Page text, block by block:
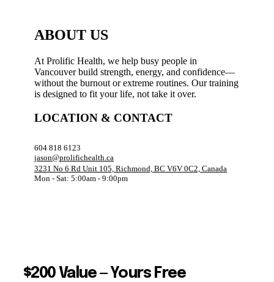
ABOUT US
At Prolific Health, we help busy people in
Vancouver build strength, energy, and confidence—
without the burnout or extreme routines. Our training
is designed to fit your life, not take it over.
LOCATION & CONTACT
604 818 6123
jason@prolifichealth.ca
3231 No 6 Rd Unit 105, Richmond, BC V6V 0C2, Canada
Mon - Sat: 5:00am - 9:00pm
$200 Value — Yours Free